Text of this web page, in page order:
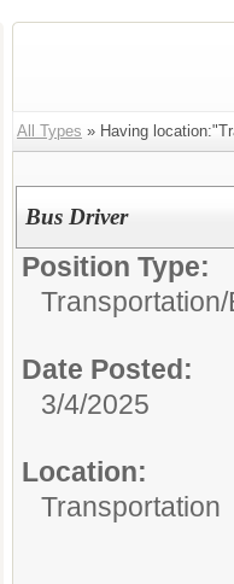
All Types » Having
Bus Driver
Position Type:
Transportation/
Date Posted:
3/4/2025
Location:
Transportation